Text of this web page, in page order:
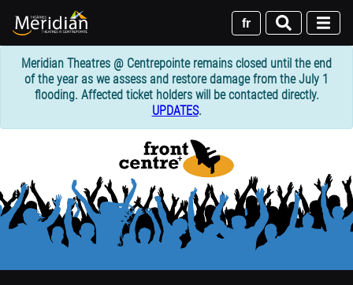
main
content
fr
Meridian Theatres @ Centrepointe remains closed until the end
of the year as we assess and restore damage from the July 1
flooding. Affected ticket holders will be contacted directly.
UPDATES.
header
section